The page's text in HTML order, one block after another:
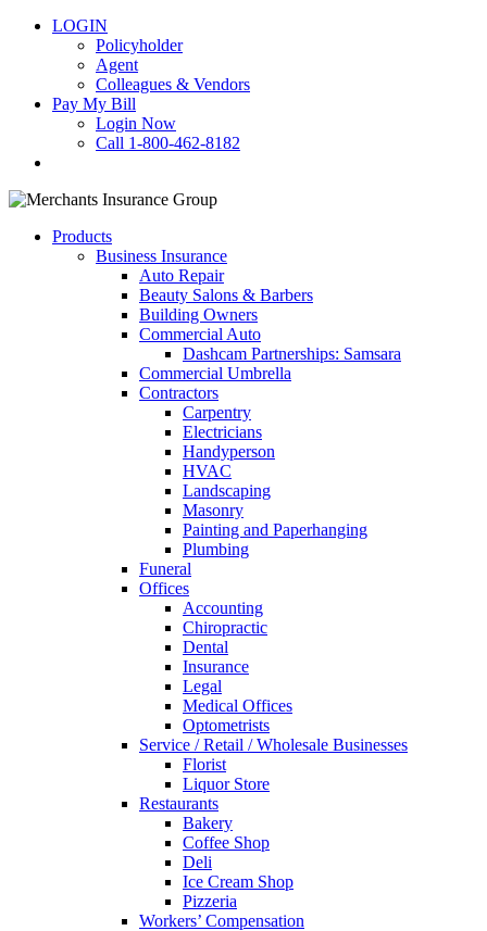
LOGIN
Policyholder
Agent
Colleagues & Vendors
Pay My Bill
Login Now
Call 1-800-462-8182
Products
Business Insurance
Auto Repair
Beauty Salons & Barbers
Building Owners
Commercial Auto
Dashcam Partnerships: Samsara
Commercial Umbrella
Contractors
Carpentry
Electricians
Handyperson
HVAC
Landscaping
Masonry
Painting and Paperhanging
Plumbing
Funeral
Offices
Accounting
Chiropractic
Dental
Insurance
Legal
Medical Offices
Optometrists
Service / Retail / Wholesale Businesses
Florist
Liquor Store
Restaurants
Bakery
Coffee Shop
Deli
Ice Cream Shop
Pizzeria
Workers’ Compensation